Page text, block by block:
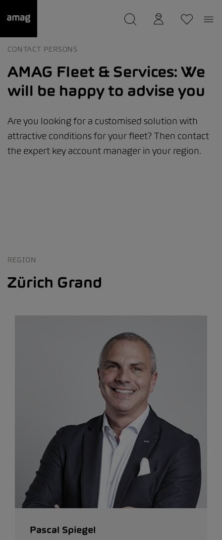
was saved as your garage.
CONTACT PERSONS
AMAG Fleet & Services: We
will be happy to advise you
Are you looking for a customised solution with
attractive conditions for your fleet? Then contact
the expert key account manager in your region.
REGION
Zürich Grand
Pascal Spiegel